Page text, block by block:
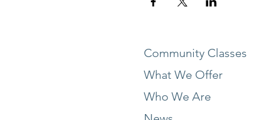
Community Classes
What We Offer
Who We Are